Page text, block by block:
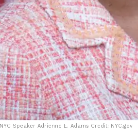
NYC Speaker Adrienne E. Adams Credit: NYC.gov